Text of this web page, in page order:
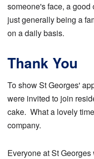
someone's face, a good
just generally being a
on a daily basis.
Thank You
To show St Georges'
were invited to join
cake. What a lovely
company.
Everyone at St